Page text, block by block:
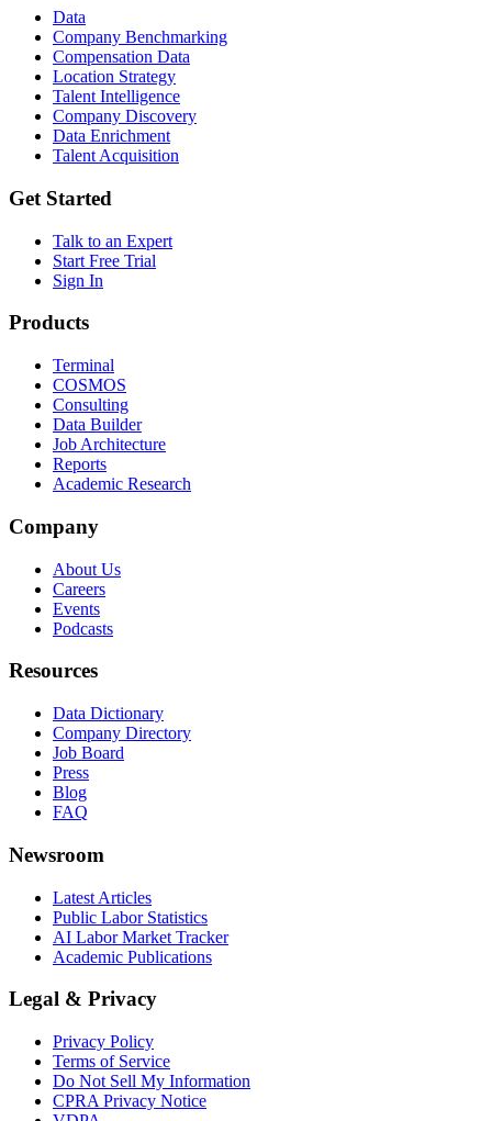
Data
Company Benchmarking
Compensation Data
Location Strategy
Talent Intelligence
Company Discovery
Data Enrichment
Talent Acquisition
Get Started
Talk to an Expert
Start Free Trial
Sign In
Products
Terminal
COSMOS
Consulting
Data Builder
Job Architecture
Reports
Academic Research
Company
About Us
Careers
Events
Podcasts
Resources
Data Dictionary
Company Directory
Job Board
Press
Blog
FAQ
Newsroom
Latest Articles
Public Labor Statistics
AI Labor Market Tracker
Academic Publications
Legal & Privacy
Privacy Policy
Terms of Service
Do Not Sell My Information
CPRA Privacy Notice